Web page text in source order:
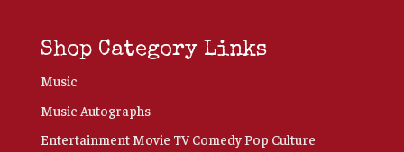
Shop Category Links
Music
Music Autographs
Entertainment Movie TV Comedy Pop Culture